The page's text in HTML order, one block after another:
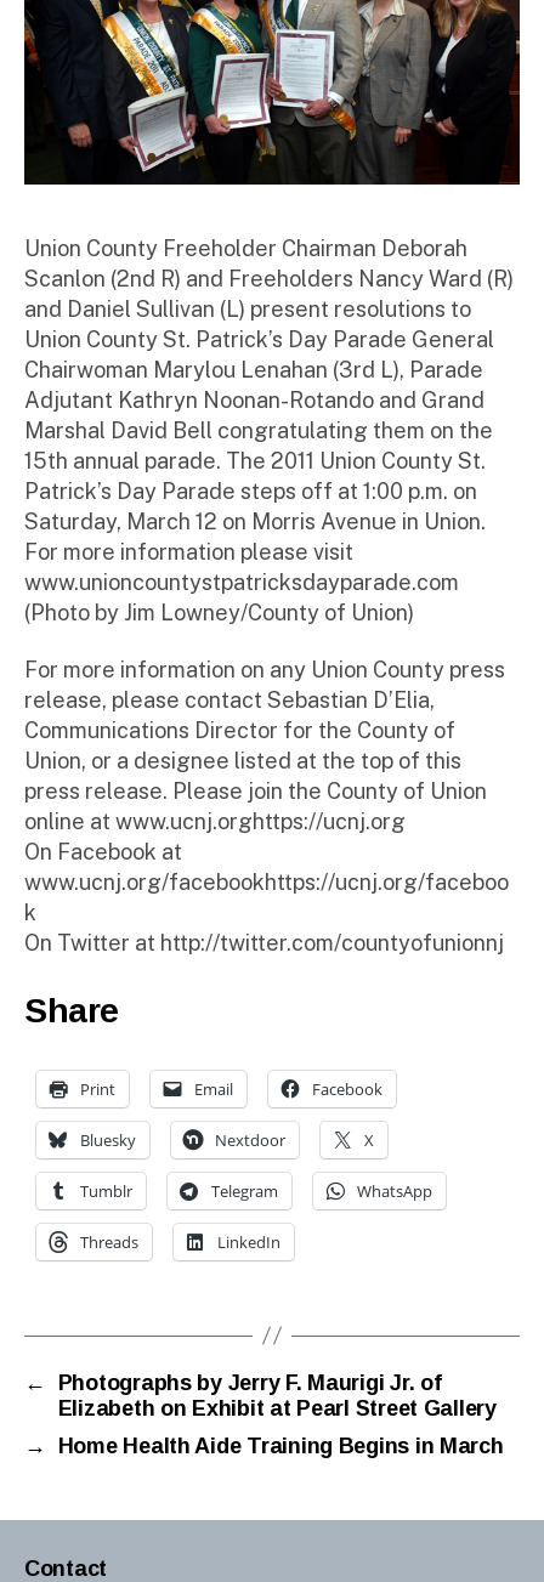
Union County Freeholder Chairman Deborah
Scanlon (2nd R) and Freeholders Nancy Ward (R)
and Daniel Sullivan (L) present resolutions to
Union County St. Patrick’s Day Parade General
Chairwoman Marylou Lenahan (3rd L), Parade
Adjutant Kathryn Noonan-Rotando and Grand
Marshal David Bell congratulating them on the
15th annual parade. The 2011 Union County St.
Patrick’s Day Parade steps off at 1:00 p.m. on
Saturday, March 12 on Morris Avenue in Union.
For more information please visit
www.unioncountystpatricksdayparade.com
(Photo by Jim Lowney/County of Union)
For more information on any Union County press
release, please contact Sebastian D’Elia,
Communications Director for the County of
Union, or a designee listed at the top of this
press release. Please join the County of Union
online at www.ucnj.orghttps://ucnj.org
On Facebook at
www.ucnj.org/facebookhttps://ucnj.org/faceboo
k
On Twitter at http://twitter.com/countyofunionnj
Share
Print Email Facebook
Bluesky Nextdoor X
Tumblr Telegram WhatsApp
Threads LinkedIn
←
Photographs by Jerry F. Maurigi Jr. of
Elizabeth on Exhibit at Pearl Street Gallery
→
Home Health Aide Training Begins in March
Contact